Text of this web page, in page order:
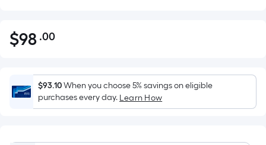
$98.00
$98 .00Per
Foot
pricing
is
based
$93.10When you choose 5% savings on eligible
purchases every day. Learn How